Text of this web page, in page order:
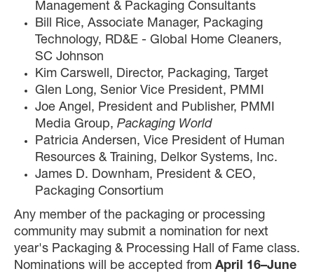
Management & Packaging Consultants
Bill Rice, Associate Manager, Packaging
Technology, RD&E - Global Home Cleaners,
SC Johnson
Kim Carswell, Director, Packaging, Target
Glen Long, Senior Vice President, PMMI
Joe Angel, President and Publisher, PMMI
Media Group, Packaging World
Patricia Andersen, Vice President of Human
Resources & Training, Delkor Systems, Inc.
James D. Downham, President & CEO,
Packaging Consortium
Any member of the packaging or processing
community may submit a nomination for next
year's Packaging & Processing Hall of Fame class.
Nominations will be accepted from April 16­­­­­–June